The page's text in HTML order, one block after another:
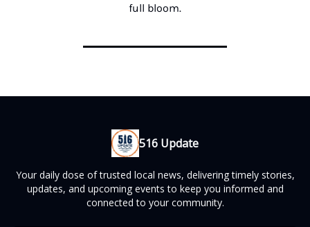
full bloom.
516 Update
Your daily dose of trusted local news, delivering timely stories,
updates, and upcoming events to keep you informed and
connected to your community.